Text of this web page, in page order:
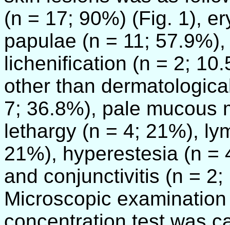
(n = 17; 90%) (Fig. 1),
papulae (n = 11;
lichenification (n = 2;
other than
7; 36.8%), pale mucous
lethargy (n = 4; 21%),
21%), hyperestesia (n =
and conjunctivitis (n = 2;
Microscopic